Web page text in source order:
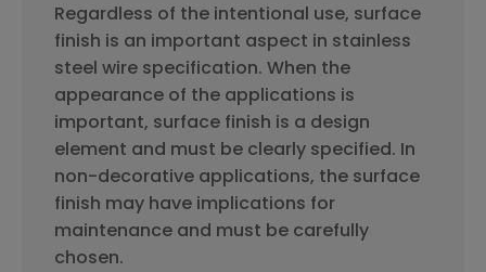
Regardless of the intentional use, surface
finish is an important aspect in stainless
steel wire specification. When the
appearance of the applications is
important, surface finish is a design
element and must be clearly specified. In
non-decorative applications, the surface
finish may have implications for
maintenance and must be carefully
chosen.